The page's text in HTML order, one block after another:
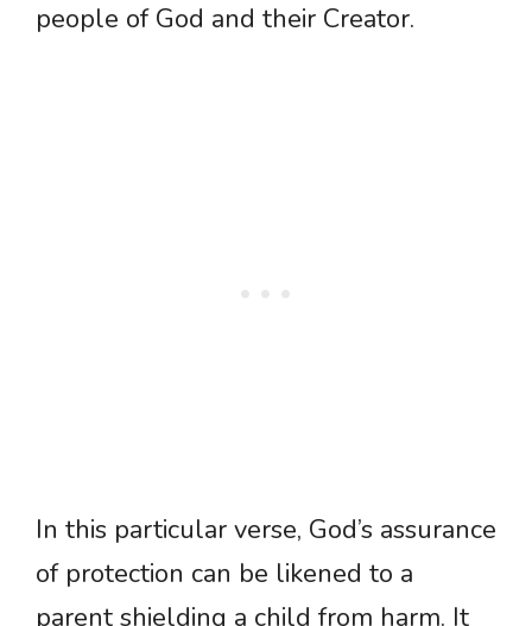
people of God and their Creator.
In this particular verse, God’s assurance
of protection can be likened to a
parent shielding a child from harm. It